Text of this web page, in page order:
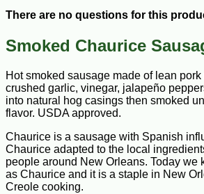
There are no questions for this
Smoked Chaurice
Hot smoked sausage made of lean
crushed garlic, vinegar, jalapeño
into natural hog casings then smoked
flavor. USDA approved.
Chaurice is a sausage with Spanish
Chaurice adapted to the local
people around New Orleans. Today we
as Chaurice and it is a staple in New
Creole cooking.